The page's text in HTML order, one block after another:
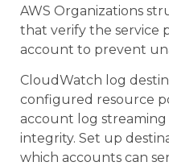
AWS Organizations
that verify the service
account to prevent
CloudWatch log
configured resource
account log
integrity. Set up
which accounts can